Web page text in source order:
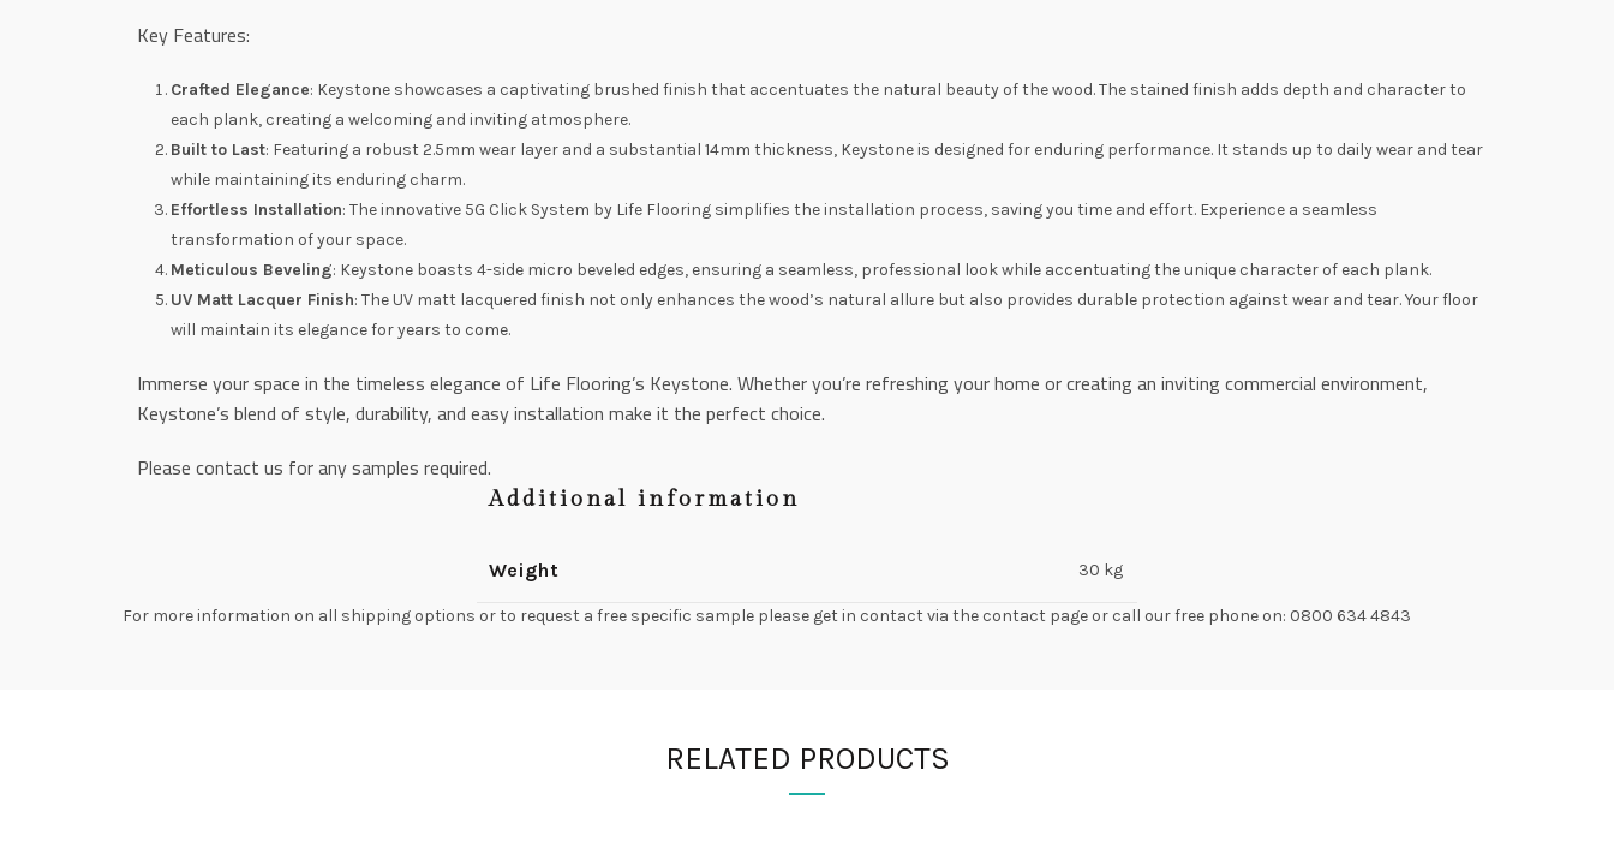
Key Features:
Crafted Elegance: Keystone showcases a captivating brushed finish that accentuates the natural beauty of the wood. The stained finish adds depth and character to
each plank, creating a welcoming and inviting atmosphere.
Built to Last: Featuring a robust 2.5mm wear layer and a substantial 14mm thickness, Keystone is designed for enduring performance. It stands up to daily wear and tear
while maintaining its enduring charm.
Effortless Installation: The innovative 5G Click System by Life Flooring simplifies the installation process, saving you time and effort. Experience a seamless
transformation of your space.
Meticulous Beveling: Keystone boasts 4-side micro beveled edges, ensuring a seamless, professional look while accentuating the unique character of each plank.
UV Matt Lacquer Finish: The UV matt lacquered finish not only enhances the wood’s natural allure but also provides durable protection against wear and tear. Your floor
will maintain its elegance for years to come.
Immerse your space in the timeless elegance of Life Flooring’s Keystone. Whether you’re refreshing your home or creating an inviting commercial environment,
Keystone’s blend of style, durability, and easy installation make it the perfect choice.
Please contact us for any samples required.
Additional information
Weight 30 kg
For more information on all shipping options or to request a free specific sample please get in contact via the contact page or call our free phone on: 0800 634 4843
RELATED PRODUCTS